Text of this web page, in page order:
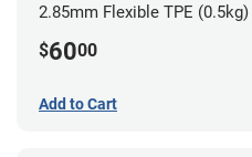
2.85mm Flexible TPE (0.5kg)
$6000
Add to Cart